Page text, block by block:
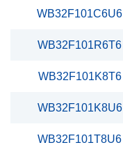
WB32F101C6U6
WB32F101R6T6
WB32F101K8T6
WB32F101K8U6
WB32F101T8U6